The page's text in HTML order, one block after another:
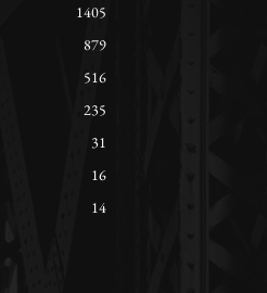
1405
879
516
235
31
16
14